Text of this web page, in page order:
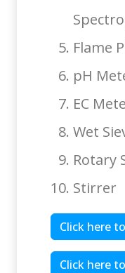
Flame
pH
EC
Wet
Rotary
Stirrer
Click here
Click here